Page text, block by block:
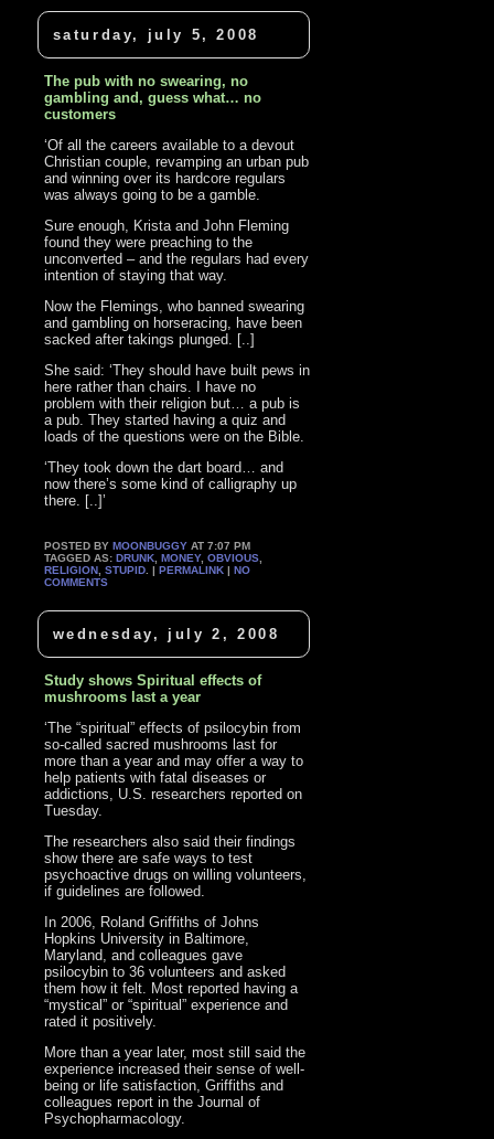
saturday, july 5, 2008
The pub with no swearing, no
gambling and, guess what… no
customers
‘Of all the careers available to a devout
Christian couple, revamping an urban pub
and winning over its hardcore regulars
was always going to be a gamble.
Sure enough, Krista and John Fleming
found they were preaching to the
unconverted – and the regulars had every
intention of staying that way.
Now the Flemings, who banned swearing
and gambling on horseracing, have been
sacked after takings plunged. [..]
She said: ‘They should have built pews in
here rather than chairs. I have no
problem with their religion but… a pub is
a pub. They started having a quiz and
loads of the questions were on the Bible.
‘They took down the dart board… and
now there’s some kind of calligraphy up
there. [..]’
POSTED BYMOONBUGGY AT 7:07 PM
TAGGED AS:DRUNK ,MONEY,OBVIOUS
RELIGION ,STUPID . |PERMALINK |NO
COMMENTS
wednesday, july 2, 2008
Study shows Spiritual effects of
mushrooms last a year
‘The “spiritual” effects of psilocybin from
so-called sacred mushrooms last for
more than a year and may offer a way to
help patients with fatal diseases or
addictions, U.S. researchers reported on
Tuesday.
The researchers also said their findings
show there are safe ways to test
psychoactive drugs on willing volunteers,
if guidelines are followed.
In 2006, Roland Griffiths of Johns
Hopkins University in Baltimore,
Maryland, and colleagues gave
psilocybin to 36 volunteers and asked
them how it felt. Most reported having a
“mystical” or “spiritual” experience and
rated it positively.
More than a year later, most still said the
experience increased their sense of well-
being or life satisfaction, Griffiths and
colleagues report in the Journal of
Psychopharmacology.